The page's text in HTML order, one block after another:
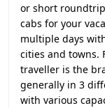
or short
cabs for your
multiple days
cities and towns.
traveller is the
generally in 3
with various